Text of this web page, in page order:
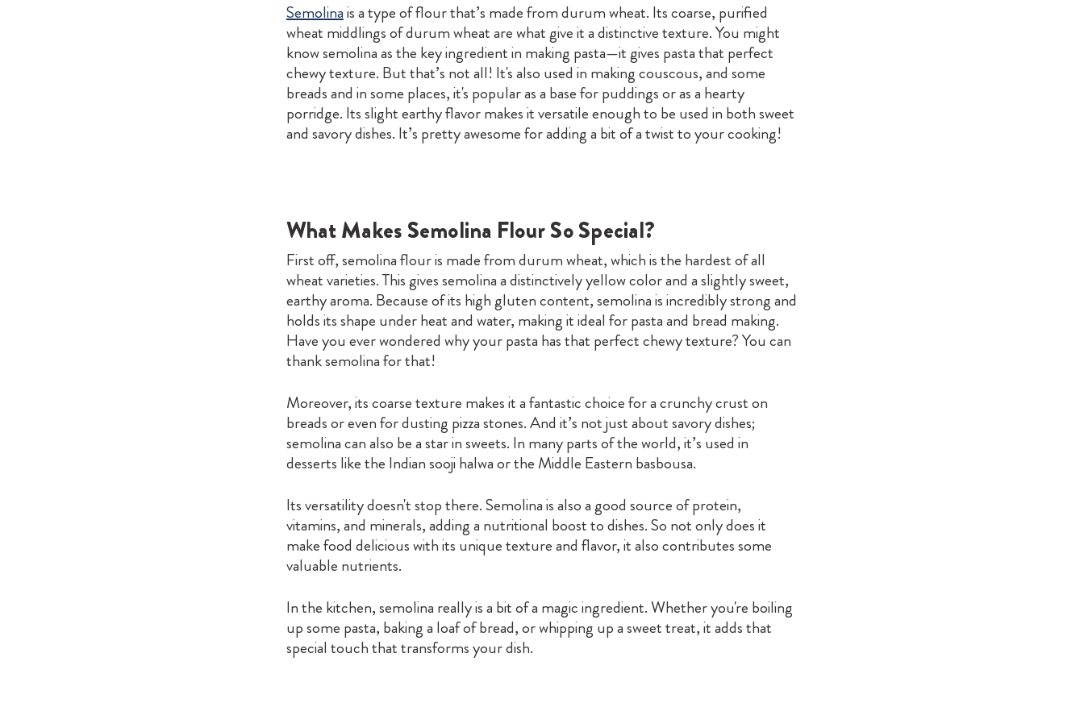
Semolinais a type of flour that’s made from durum wheat. Its coarse, purified
wheat middlings of durum wheat are what give it a distinctive texture. You might
know semolina as the key ingredient in making pasta—it gives pasta that perfect
chewy texture. But that’s not all! It's also used in making couscous, and some
breads and in some places, it's popular as a base for puddings or as a hearty
porridge. Its slight earthy flavor makes it versatile enough to be used in both sweet
and savory dishes. It’s pretty awesome for adding a bit of a twist to your cooking!
What Makes Semolina Flour So Special?
First off, semolina flour is made from durum wheat, which is the hardest of all
wheat varieties. This gives semolina a distinctively yellow color and a slightly sweet,
earthy aroma. Because of its high gluten content, semolina is incredibly strong and
holds its shape under heat and water, making it ideal for pasta and bread making.
Have you ever wondered why your pasta has that perfect chewy texture? You can
thank semolina for that!
Moreover, its coarse texture makes it a fantastic choice for a crunchy crust on
breads or even for dusting pizza stones. And it’s not just about savory dishes;
semolina can also be a star in sweets. In many parts of the world, it’s used in
desserts like the Indian sooji halwa or the Middle Eastern basbousa.
Its versatility doesn't stop there. Semolina is also a good source of protein,
vitamins, and minerals, adding a nutritional boost to dishes. So not only does it
make food delicious with its unique texture and flavor, it also contributes some
valuable nutrients.
In the kitchen, semolina really is a bit of a magic ingredient. Whether you're boiling
up some pasta, baking a loaf of bread, or whipping up a sweet treat, it adds that
special touch that transforms your dish.